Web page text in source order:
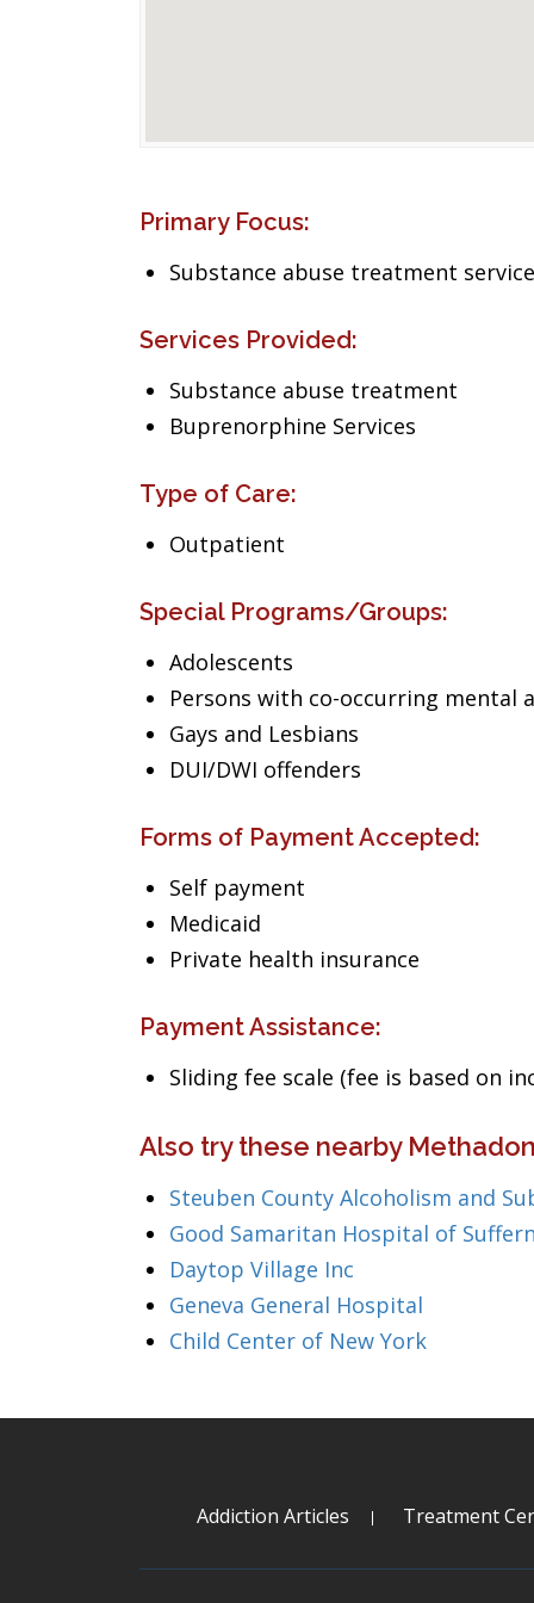
Primary Focus:
Substance abuse treatment
Services Provided:
Substance abuse treatment
Buprenorphine Services
Type of Care:
Outpatient
Special Programs/Groups:
Adolescents
Persons with co-occurring mental
Gays and Lesbians
DUI/DWI offenders
Forms of Payment Accepted:
Self payment
Medicaid
Private health insurance
Payment Assistance:
Sliding fee scale (fee is based on
Also try these nearby
Steuben County Alcoholism and
Good Samaritan Hospital of
Daytop Village Inc
Geneva General Hospital
Child Center of New York
Addiction Articles Treatment